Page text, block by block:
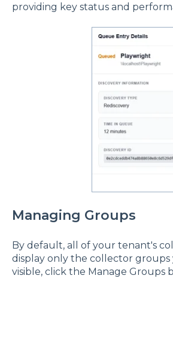
providing key status and
Managing Groups
By default, all of your tenant's
display only the collector
visible, click the Manage